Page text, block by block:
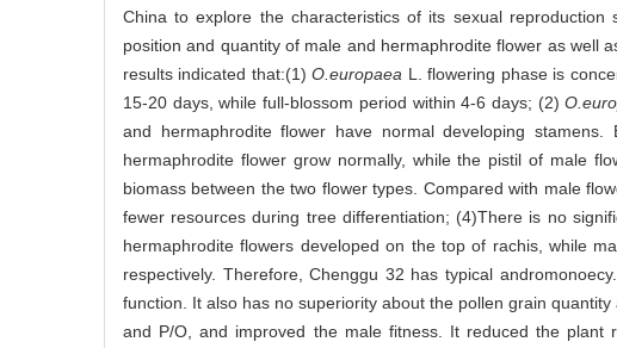
China to explore the characteristics of its sexual
position and quantity of male and hermaphrodite flower as well
results indicated that:(1)O.europaea L. flowering phase is
15-20 days, while full-blossom period within 4-6 days; (2)
and hermaphrodite flower have normal developing
hermaphrodite flower grow normally, while the pistil of male
biomass between the two flower types. Compared with male
fewer resources during tree differentiation; (4)There is no
hermaphrodite flowers developed on the top of rachis, while
respectively. Therefore, Chenggu 32 has typical
function. It also has no superiority about the pollen grain
and P/O, and improved the male fitness. It reduced the plant